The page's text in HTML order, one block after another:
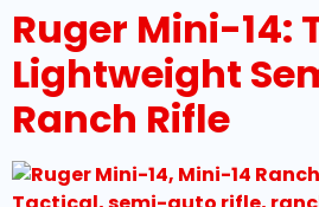
Ruger Mini-14:
Lightweight
Ranch Rifle